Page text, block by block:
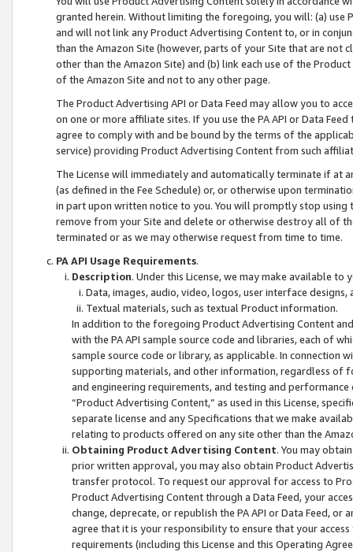
granted herein. Without limiting the foregoing, you will: (a) use
and will not link any Product Advertising Content to, or in
than the Amazon Site (however, parts of your Site that are not
other than the Amazon Site) and (b) link each use of the
of the Amazon Site and not to any other page.
The Product Advertising API or Data Feed may allow you to
on one or more affiliate sites. If you use the PA API or Data
agree to comply with and be bound by the terms of the
service) providing Product Advertising Content from such
The License will immediately and automatically terminate if at
(as defined in the Fee Schedule) or, or otherwise upon
in part upon written notice to you. You will promptly stop using
remove from your Site and delete or otherwise destroy all of
terminated or as we may otherwise request from time to time.
PA API Usage Requirements.
Description. Under this License, we may make available
Data, images, audio, video, logos, user interface designs,
Textual materials, such as textual Product information.
In addition to the foregoing Product Advertising Content
with the PA API sample source code and libraries, each of
sample source code or library, as applicable. In connection
supporting materials, and other information, regardless of
and engineering requirements, and testing and
“Product Advertising Content,” as used in this License,
separate license and any Specifications that we make
relating to products offered on any site other than the
Obtaining Product Advertising Content. You may
prior written approval, you may also obtain Product
transfer protocol. To request our approval for access to
Product Advertising Content through a Data Feed, your
change, deprecate, or republish the PA API or Data Feed,
agree that it is your responsibility to ensure that your
requirements (including this License and this Operating